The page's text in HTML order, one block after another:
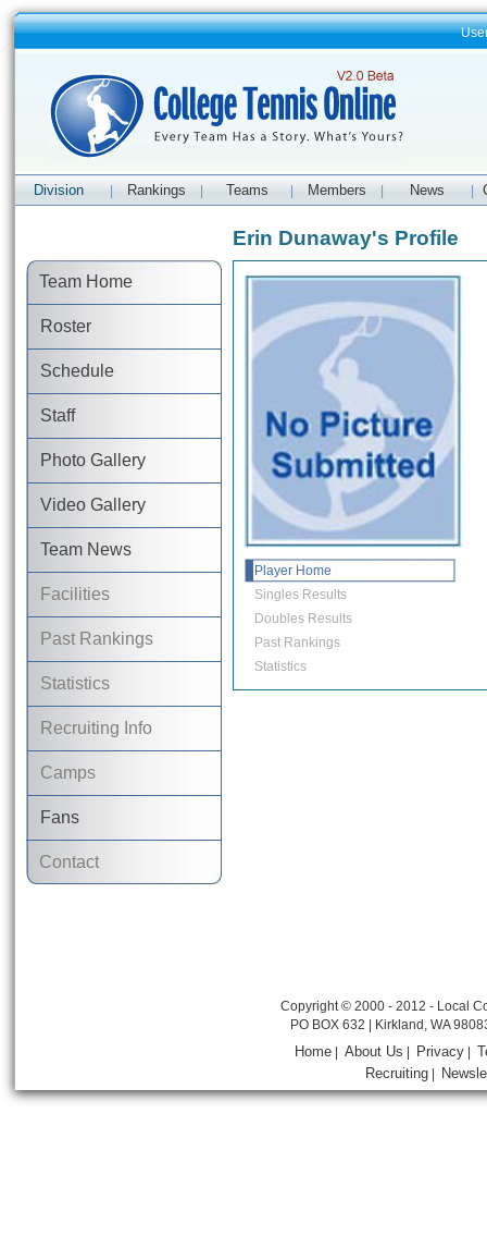
Division Rankings Teams Members News
Team Home
Roster
Schedule
Staff
Photo Gallery
Video Gallery
Team News
Facilities
Past Rankings
Statistics
Recruiting Info
Camps
Fans
Contact
Erin Dunaway's Profile
Player Home
Singles Results
Doubles Results
Past Rankings
Statistics
Copyright © 2000 - 2012 - Local
PO BOX 632 | Kirkland, WA
Home |About Us Privacy
Recruiting